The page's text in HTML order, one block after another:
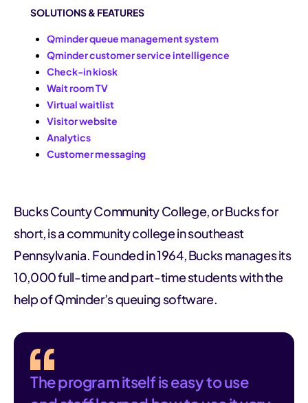
SOLUTIONS & FEATURES
Qminder queue management system
Qminder customer service intelligence
Check-in kiosk
Wait room TV
Virtual waitlist
Visitor website
Analytics
Customer messaging
Bucks County Community College, or Bucks for
short, is a community college in southeast
Pennsylvania. Founded in 1964, Bucks manages its
10,000 full-time and part-time students with the
help of Qminder’s queuing software.
The program itself is easy to use